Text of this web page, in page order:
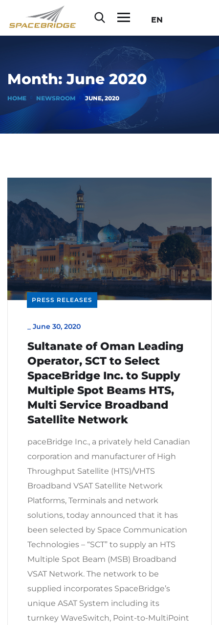
EN
Month:June 2020
HOME NEWSROOM JUNE, 2020
PRESS RELEASES
June 30, 2020
Sultanate of Oman Leading
Operator, SCT to Select
SpaceBridge Inc. to Supply
Multiple Spot Beams HTS,
Multi Service Broadband
Satellite Network
paceBridge Inc., a privately held Canadian
corporation and manufacturer of High
Throughput Satellite (HTS)/VHTS
Broadband VSAT Satellite Network
Platforms, Terminals and network
solutions, today announced that it has
been selected by Space Communication
Technologies – “SCT” to supply an HTS
Multiple Spot Beam (MSB) Broadband
VSAT Network. The network to be
supplied incorporates SpaceBridge’s
unique ASAT System including its
turnkey WaveSwitch, Point-to-MultiPoint